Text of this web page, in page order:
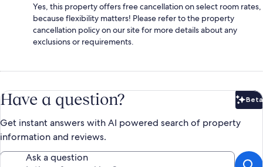
Yes, this property offers free cancellation on select room rates,
because flexibility matters! Please refer to the property
cancellation policy on our site for more details about any
exclusions or requirements.
Have a question? Beta
Get instant answers with AI powered search of property
information and reviews.
Ask a question